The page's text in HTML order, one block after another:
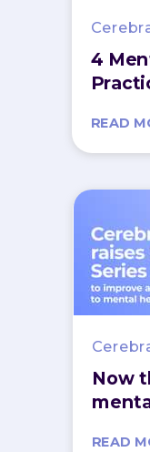
4
READ
Now
READ